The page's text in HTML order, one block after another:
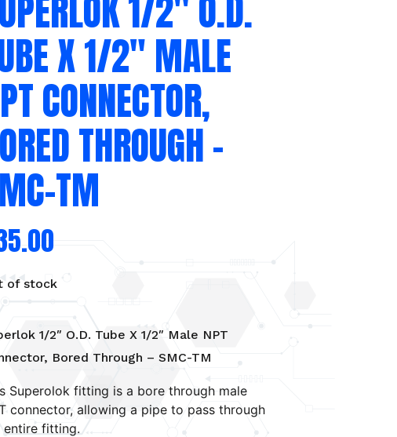
1/2″ O.D.
X 1/2″ MALE
CONNECTOR,
THROUGH –
TM
of stock
1/2″ O.D. Tube X 1/2″ Male NPT
Bored Through – SMC-TM
Superolok fitting is a bore through male
connector, allowing a pipe to pass through
entire fitting.